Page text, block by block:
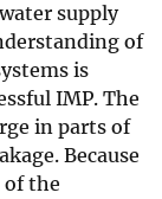
supply
of
is
IMP. The
in parts of
Because
of the